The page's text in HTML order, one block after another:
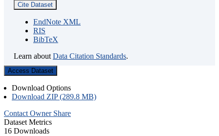
Cite Dataset
EndNote XML
RIS
BibTeX
Learn about Data Citation Standards.
Access Dataset
Download Options
Download ZIP (289.8 MB)
Contact Owner Share
Dataset Metrics
16 Downloads